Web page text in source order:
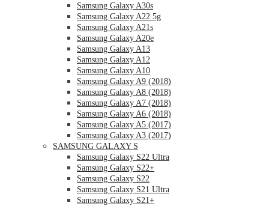
Samsung Galaxy A30s
Samsung Galaxy A22 5g
Samsung Galaxy A21s
Samsung Galaxy A20e
Samsung Galaxy A13
Samsung Galaxy A12
Samsung Galaxy A10
Samsung Galaxy A9 (2018)
Samsung Galaxy A8 (2018)
Samsung Galaxy A7 (2018)
Samsung Galaxy A6 (2018)
Samsung Galaxy A5 (2017)
Samsung Galaxy A3 (2017)
SAMSUNG GALAXY S
Samsung Galaxy S22 Ultra
Samsung Galaxy S22+
Samsung Galaxy S22
Samsung Galaxy S21 Ultra
Samsung Galaxy S21+